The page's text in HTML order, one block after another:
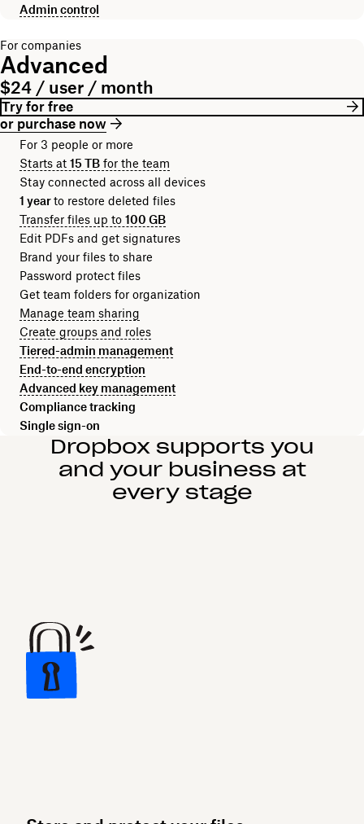
Admin control
For companies
Advanced
$24 / user / month
Try for free
or purchase now
For 3 people or more
Starts at 15 TB for the team
Stay connected across all devices
1 yearto restore deleted files
Transfer files up to 100 GB
Edit PDFs and get signatures
Brand your files to share
Password protect files
Get team folders for organization
Manage team sharing
Create groups and roles
Tiered-admin management
End-to-end encryption
Advanced key management
Compliance tracking
Single sign-on
Dropbox supports you
and your business at
every stage